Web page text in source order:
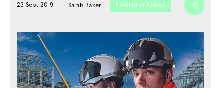
23 Sept 2019 Sarah Baker Exhibitor News